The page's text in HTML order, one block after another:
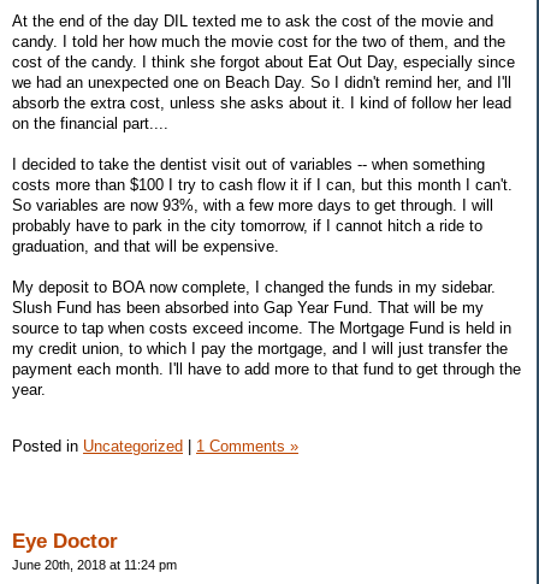
At the end of the day DIL texted me to ask the cost of the movie and
candy. I told her how much the movie cost for the two of them, and the
cost of the candy. I think she forgot about Eat Out Day, especially since
we had an unexpected one on Beach Day. So I didn't remind her, and I'll
absorb the extra cost, unless she asks about it. I kind of follow her lead
on the financial part....
I decided to take the dentist visit out of variables -- when something
costs more than $100 I try to cash flow it if I can, but this month I can't.
So variables are now 93%, with a few more days to get through. I will
probably have to park in the city tomorrow, if I cannot hitch a ride to
graduation, and that will be expensive.
My deposit to BOA now complete, I changed the funds in my sidebar.
Slush Fund has been absorbed into Gap Year Fund. That will be my
source to tap when costs exceed income. The Mortgage Fund is held in
my credit union, to which I pay the mortgage, and I will just transfer the
payment each month. I'll have to add more to that fund to get through the
year.
Posted in Uncategorized | 1 Comments »
Eye Doctor
June 20th, 2018 at 11:24 pm